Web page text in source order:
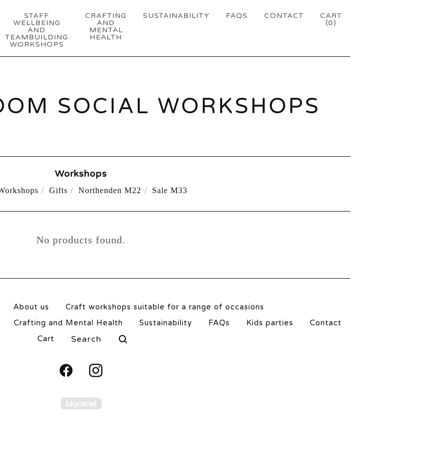
STAFF
WELLBEING
AND
TEAMBUILDING
WORKSHOPS
CRAFTING
AND
MENTAL
HEALTH
SUSTAINABILITY FAQS CONTACT
CART
(0)
SOCIAL WORKSHOPS
Workshops
Gifts Northenden M22 Sale M33
No products found.
About us
Craft workshops suitable for a range of occasions
Crafting and Mental Health Sustainability FAQs Kids parties
Contact
Cart
Search
products
Powered by Big Cartel